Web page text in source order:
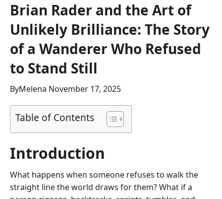
Brian Rader and the Art of
Unlikely Brilliance: The Story
of a Wanderer Who Refused
to Stand Still
ByMelena November 17, 2025
Table of Contents
Introduction
What happens when someone refuses to walk the
straight line the world draws for them? What if a